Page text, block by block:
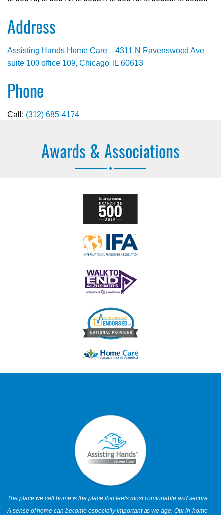
Address
Assisting Hands Home Care – 4311 N Ravenswood Ave
suite 100 office 109, Chicago, IL 60613
Phone
Call: (312) 685-4174
Awards & Associations
The place we call home is the place that feels most comfortable and secure.
A sense of home can become especially important as we age. Our in-home